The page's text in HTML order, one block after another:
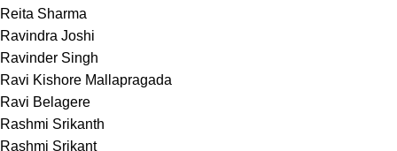
Reita Sharma
Ravindra Joshi
Ravinder Singh
Ravi Kishore Mallapragada
Ravi Belagere
Rashmi Srikanth
Rashmi Srikant